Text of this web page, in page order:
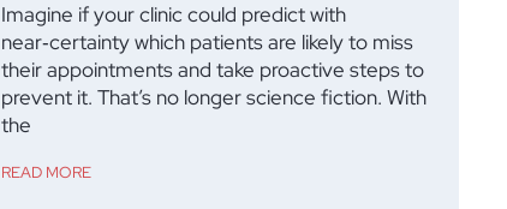
Imagine if your clinic could predict with
near‑certainty which patients are likely to miss
their appointments and take proactive steps to
prevent it. That’s no longer science fiction. With
the
READ MORE